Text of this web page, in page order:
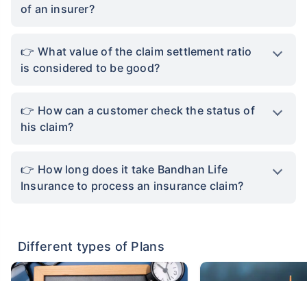
of an insurer?
What value of the claim settlement ratio
is considered to be good?
How can a customer check the status of
his claim?
How long does it take Bandhan Life
Insurance to process an insurance claim?
Different types of Plans